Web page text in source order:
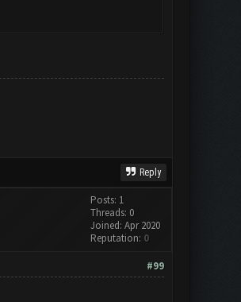
Reply
Posts: 1
Threads: 0
Joined: Apr 2020
Reputation: 0
#99